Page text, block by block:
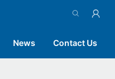
News Contact Us